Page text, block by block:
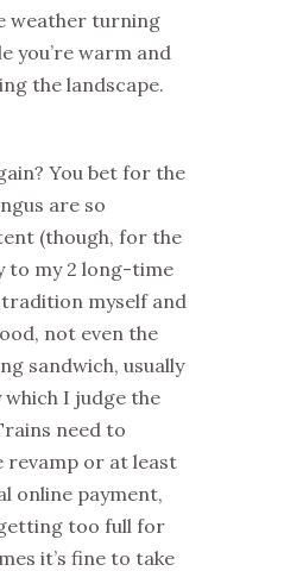
weather turning
you’re warm and
the landscape.
You bet for the
are so
(though, for the
to my 2 long-time
myself and
not even the
sandwich, usually
I judge the
need to
revamp or at least
online payment,
too full for
it’s fine to take